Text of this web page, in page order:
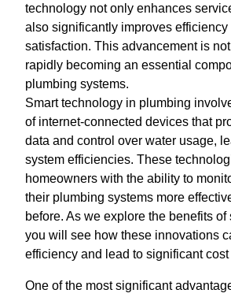
technology not only enhances
also significantly improves efficiency
satisfaction. This advancement is
rapidly becoming an essential
plumbing systems.
Smart technology in plumbing
of internet-connected devices that
data and control over water usage,
system efficiencies. These
homeowners with the ability to
their plumbing systems more
before. As we explore the benefits of
you will see how these innovations
efficiency and lead to significant
One of the most significant